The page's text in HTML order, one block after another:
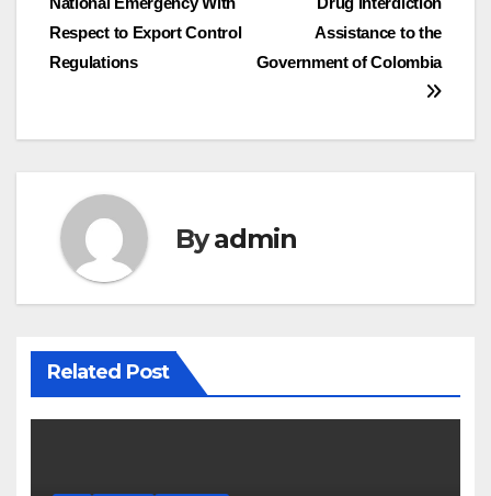
Assistance to the
Government of Colombia
Respect to Export Control
Regulations
Byadmin
Related Post